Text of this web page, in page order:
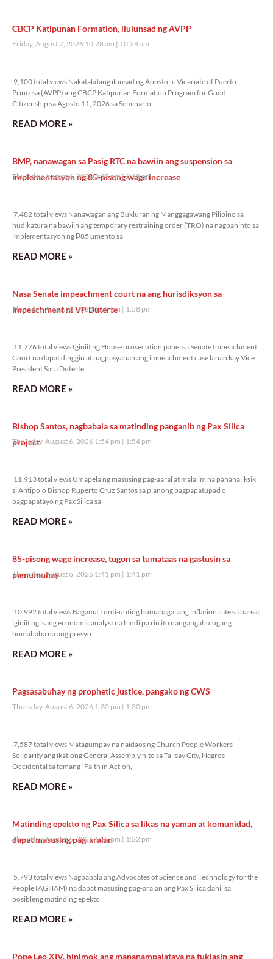
CBCP Katipunan Formation, ilulunsad ng AVPP
Friday, August 7, 2026 10:28 am 10:28 am
9,100 total views Nakatakdang ilunsad ng Apostolic Vicariate of Puerto
Princesa (AVPP) ang CBCP Katipunan Formation Program for Good
Citizenship sa Agosto 11, 2026 sa Seminario
READ MORE »
BMP, nanawagan sa Pasig RTC na bawiin ang suspension sa
implementasyon ng 85-pisong wage increase
Thursday, August 6, 2026 2:18 pm 2:18 pm
7,482 total views Nanawagan ang Bukluran ng Manggagawang Pilipino sa
hudikatura na bawiin ang temporary restraining order (TRO) na nagpahinto sa
implementasyon ng ₱85 umento sa
READ MORE »
Nasa Senate impeachment court na ang hurisdiksyon sa
impeachment ni VP Duterte
Thursday, August 6, 2026 1:58 pm 1:58 pm
11,776 total views Iginiit ng House prosecution panel sa Senate Impeachment
Court na dapat dinggin at pagpasyahan ang impeachment case laban kay Vice
President Sara Duterte
READ MORE »
Bishop Santos, nagbabala sa matinding panganib ng Pax Silica
project
Thursday, August 6, 2026 1:54 pm 1:54 pm
11,913 total views Umapela ng masusing pag-aaral at malalim na pananaliksik
si Antipolo Bishop Ruperto Cruz Santos sa planong pagpapatupad o
pagpapatayo ng Pax Silica sa
READ MORE »
85-pisong wage increase, tugon sa tumataas na gastusin sa
pamumuhay
Thursday, August 6, 2026 1:41 pm 1:41 pm
10,992 total views Bagama’t unti-unting bumabagal ang inflation rate sa bansa,
iginiit ng isang economic analyst na hindi pa rin ito nangangahulugang
bumababa na ang presyo
READ MORE »
Pagsasabuhay ng prophetic justice, pangako ng CWS
Thursday, August 6, 2026 1:30 pm 1:30 pm
7,587 total views Matagumpay na naidaos ng Church People Workers
Solidarity ang ikatlong General Assembly nito sa Talisay City, Negros
Occidental sa temang “Faith in Action,
READ MORE »
Matinding epekto ng Pax Silica sa likas na yaman at komunidad,
dapat masusing pag-aralan
Thursday, August 6, 2026 1:22 pm 1:22 pm
5,793 total views Nagbabala ang Advocates of Science and Technology for the
People (AGHAM) na dapat masusing pag-aralan ang Pax Silica dahil sa
posibleng matinding epekto
READ MORE »
Pope Leo XIV, hinimok ang mananampalataya na tuklasin ang